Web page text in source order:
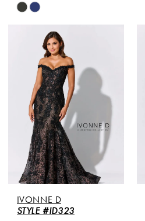
Skip
Color
#da9155033b
IVONNE D
STYLE #ID323